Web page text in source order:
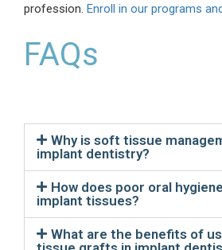
profession. Enroll in our programs
FAQs
Why is soft tissue
implant dentistry?
How does poor oral
implant tissues?
What are the benefits of